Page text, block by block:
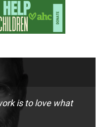
is to love what